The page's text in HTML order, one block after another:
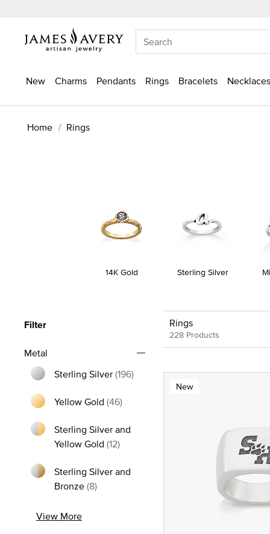
New Charms Pendants Rings Bracelets
Home Rings
14K Gold Sterling Silver
Filter
Metal
Sterling Silver(196)
Refine by Metal: Sterling Silver
Yellow Gold (46)
Sterling Silver and
Yellow Gold (12)Refine by Metal: Sterling Silver and
Sterling Silver and
Bronze(8)Refine by Metal: Sterling Silver and
View More
Rings
228 Products
New